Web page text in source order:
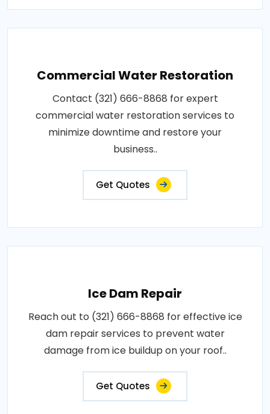
Commercial Water Restoration
Contact (321) 666-8868 for expert
commercial water restoration services to
minimize downtime and restore your
business..
Get Quotes
Ice Dam Repair
Reach out to (321) 666-8868 for effective ice
dam repair services to prevent water
damage from ice buildup on your roof..
Get Quotes